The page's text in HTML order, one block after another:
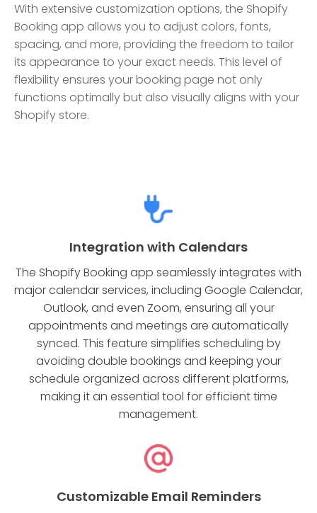
With extensive customization options, the Shopify
Booking app allows you to adjust colors, fonts,
spacing, and more, providing the freedom to tailor
its appearance to your exact needs. This level of
flexibility ensures your booking page not only
functions optimally but also visually aligns with your
Shopify store.
Integration with Calendars
The Shopify Booking app seamlessly integrates with
major calendar services, including Google Calendar,
Outlook, and even Zoom, ensuring all your
appointments and meetings are automatically
synced. This feature simplifies scheduling by
avoiding double bookings and keeping your
schedule organized across different platforms,
making it an essential tool for efficient time
management.
Customizable Email Reminders